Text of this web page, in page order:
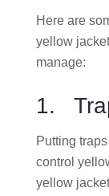
Here are
yellow
manage:
1.
Putting
control
yellow